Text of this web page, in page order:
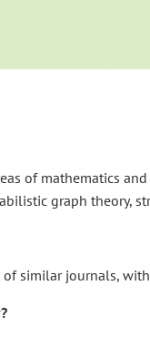
of mathematics
graph theory,
similar journals,